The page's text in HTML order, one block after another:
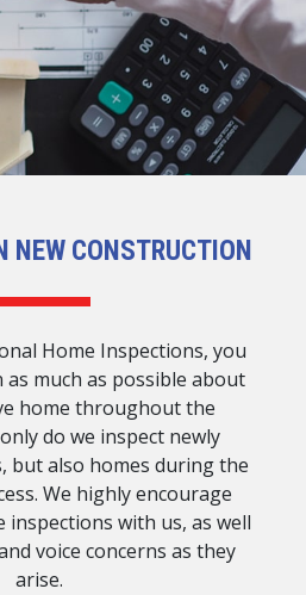
NEW CONSTRUCTION
Home Inspections, you
as much as possible about
home throughout the
do we inspect newly
but also homes during the
We highly encourage
with us, as well
voice concerns as they
arise.